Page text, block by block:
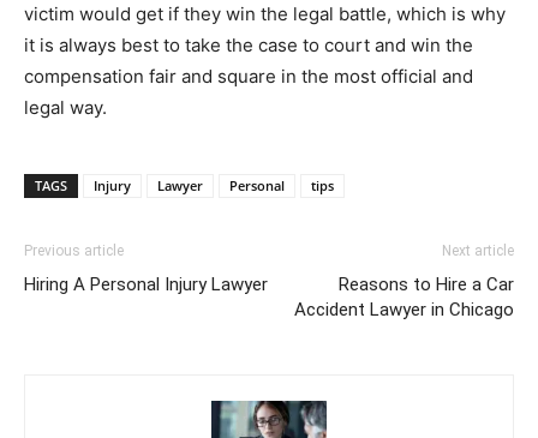
victim would get if they win the legal battle, which is why
it is always best to take the case to court and win the
compensation fair and square in the most official and
legal way.
TAGS Injury Lawyer Personal tips
Previous article
Hiring A Personal Injury Lawyer
Next article
Reasons to Hire a Car
Accident Lawyer in Chicago